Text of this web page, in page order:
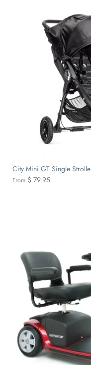
City Mini GT Single
From $ 79.95